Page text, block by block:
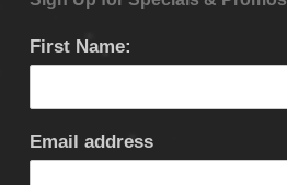
First Name:
Email address